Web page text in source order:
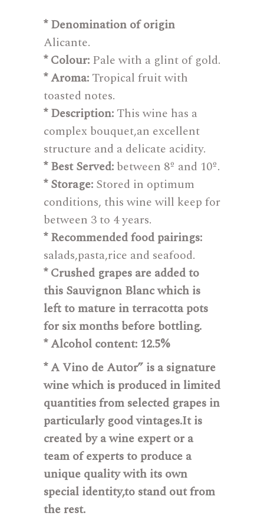
* Denomination of origin
Alicante.
* Colour: Pale with a glint of gold.
* Aroma: Tropical fruit with
toasted notes.
* Description: This wine has a
complex bouquet,an excellent
structure and a delicate acidity.
* Best Served: between 8º and 10º.
* Storage: Stored in optimum
conditions, this wine will keep for
between 3 to 4 years.
* Recommended food pairings:
salads,pasta,rice and seafood.
* Crushed grapes are added to
this Sauvignon Blanc which is
left to mature in terracotta pots
for six months before bottling.
* Alcohol content: 12.5%
* A Vino de Autor” is a signature
wine which is produced in limited
quantities from selected grapes in
particularly good vintages.It is
created by a wine expert or a
team of experts to produce a
unique quality with its own
special identity,to stand out from
the rest.